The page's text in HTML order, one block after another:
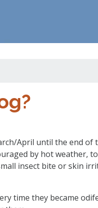
April until the end of
by hot weather,
insect bite or skin
time they became